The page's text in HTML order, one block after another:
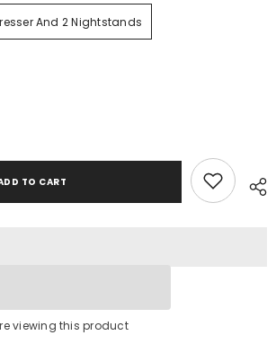
And 2 Nightstands
TO CART
viewing this product